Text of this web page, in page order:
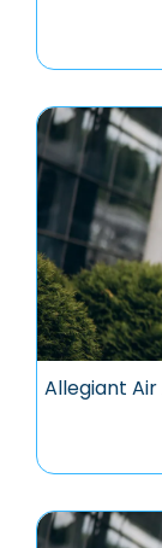
Allegiant